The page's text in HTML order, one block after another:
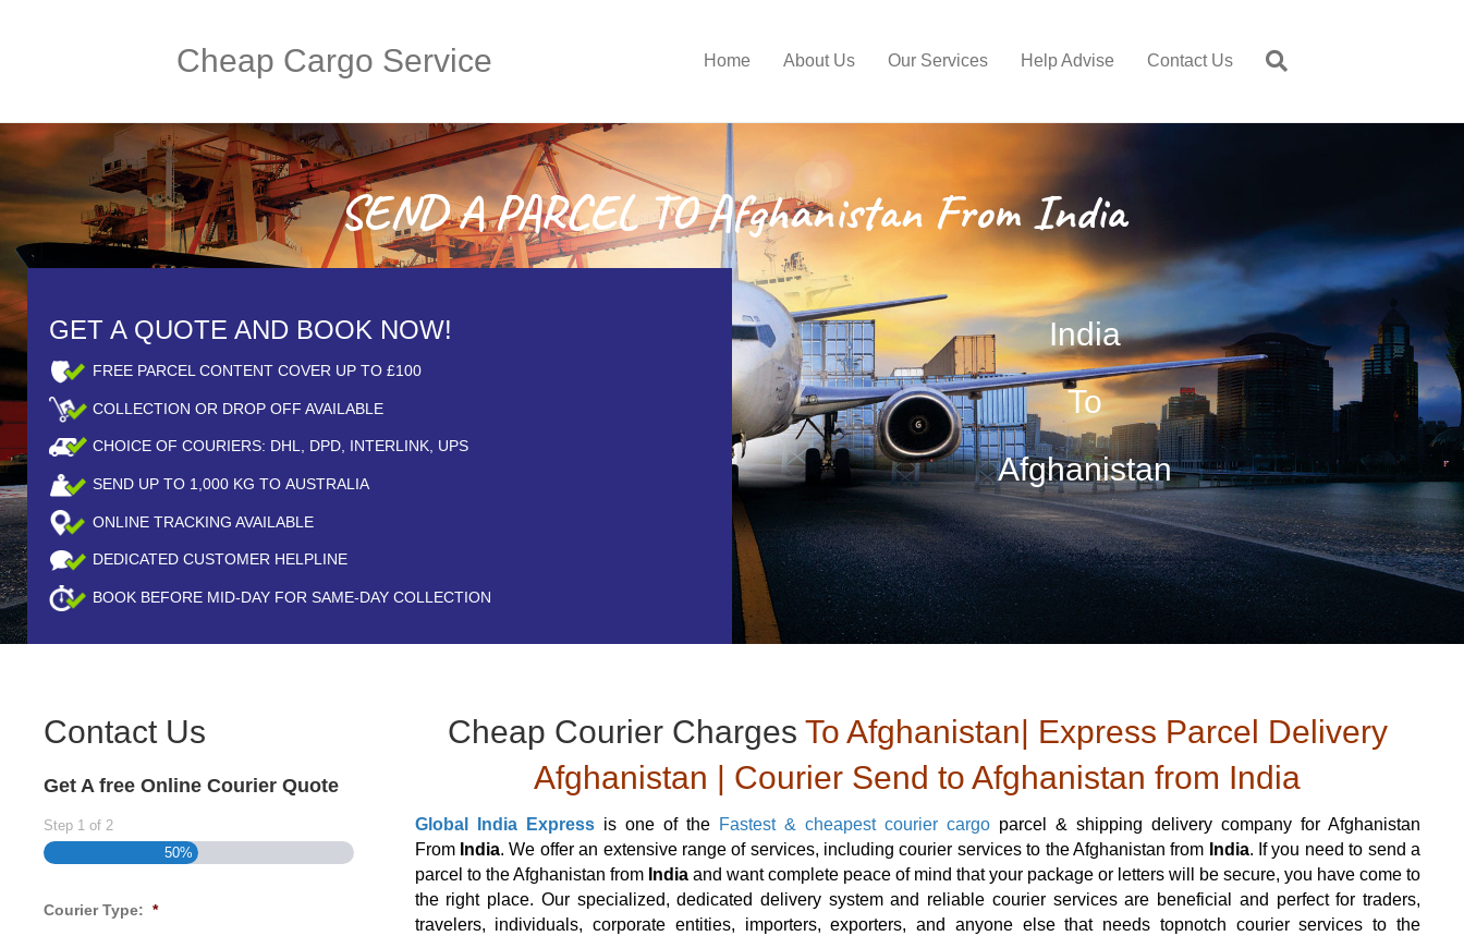
Cheap Cargo Service Home About Us Our Services Help Advise Contact Us
SEND A PARCEL TO Afghanistan From India
GET A QUOTE AND BOOK NOW!
FREE PARCEL CONTENT COVER UP TO £100
COLLECTION OR DROP OFF AVAILABLE
CHOICE OF COURIERS: DHL, DPD, INTERLINK, UPS
SEND UP TO 1,000 KG TO AUSTRALIA
ONLINE TRACKING AVAILABLE
DEDICATED CUSTOMER HELPLINE
BOOK BEFORE MID-DAY FOR SAME-DAY COLLECTION
India
To
Afghanistan
Contact Us
Get A free Online Courier Quote
Step 1 of 2
50%
Courier Type: *
Cheap Courier Charges To Afghanistan| Express Parcel Delivery
Afghanistan | Courier Send to Afghanistan from India
Global India Expressis one of the Fastest & cheapest courier cargoparcel & shipping delivery company for Afghanistan
From India. We offer an extensive range of services, including courier services to the Afghanistan from India. If you need to send a
parcel to the Afghanistan from India and want complete peace of mind that your package or letters will be secure, you have come to
the right place. Our specialized, dedicated delivery system and reliable courier services are beneficial and perfect for traders,
travelers, individuals, corporate entities, importers, exporters, and anyone else that needs topnotch courier services to the